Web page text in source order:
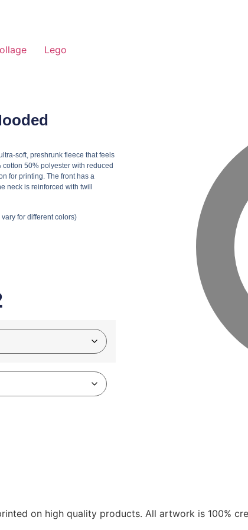
Lego
soft, preshrunk fleece that feels
50% polyester with reduced
for printing. The front has a
neck is reinforced with twill
for different colors)
on high quality products. All artwork is 100%